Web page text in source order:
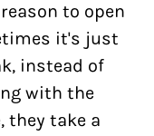
to open
it's just
instead of
with the
they take a